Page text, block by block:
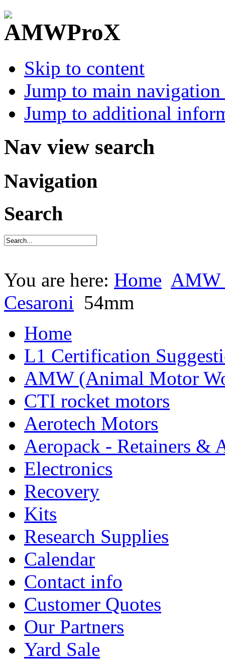
Skip to content
Jump to main
Jump to additional
Nav view search
Navigation
Search
You are here: Home AMW
Cesaroni 54mm
Home
L1 Certification
AMW (Animal Motor
CTI rocket motors
Aerotech Motors
Aeropack - Retainers &
Electronics
Recovery
Kits
Research Supplies
Calendar
Contact info
Customer Quotes
Our Partners
Yard Sale